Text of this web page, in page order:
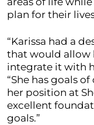
plan for their
“Karissa had a
that would allow
integrate it with
“She has goals
her position at
excellent
goals.”